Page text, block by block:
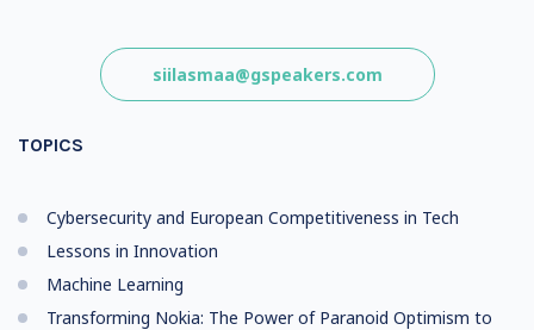
siilasmaa@gspeakers.com
TOPICS
Cybersecurity and European Competitiveness in Tech
Lessons in Innovation
Machine Learning
Transforming Nokia: The Power of Paranoid Optimism to